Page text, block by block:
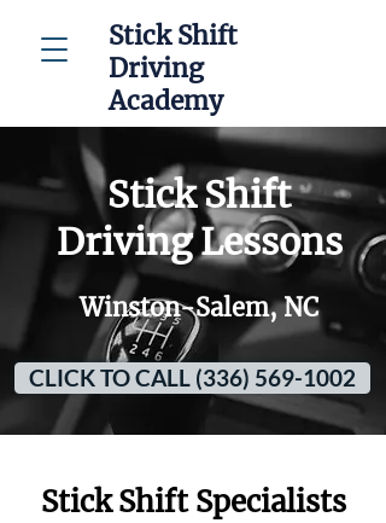
Stick Shift
Driving
Academy
Stick Shift
Driving Lessons
Winston-Salem, NC
CLICK TO CALL (336) 569-1002
Stick Shift Specialists